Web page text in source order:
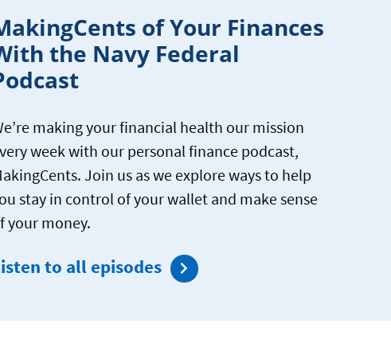
of Your Finances
the Navy Federal
making your financial health our mission
week with our personal finance podcast,
Join us as we explore ways to help
stay in control of your wallet and make sense
your money.
to all episodes